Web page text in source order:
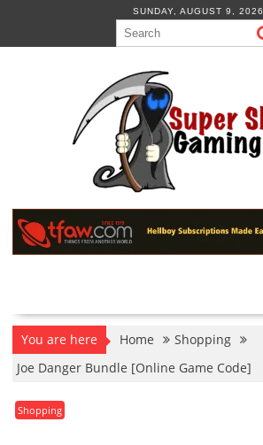
content
SUNDAY, AUGUST 9, 2026
You are here Home
Shopping
Joe Danger Bundle [Online Game Code]
Shopping